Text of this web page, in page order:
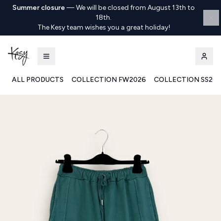
Summer closure —We will be closed from August 13th to
18th.
The Kesy team wishes you a great holiday!
ALL PRODUCTS COLLECTION FW2026 COLLECTION